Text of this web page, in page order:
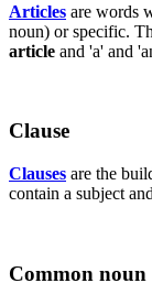
Articles are words
noun) or specific.
article and 'a' and
Clause
Clauses are the
contain a subject
Common noun